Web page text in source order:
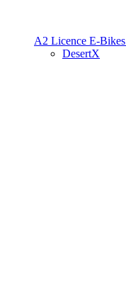
A2 Licence E-Bikes
DesertX